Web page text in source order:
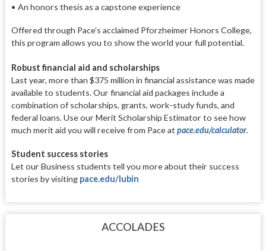
• An honors thesis as a capstoneexperience
Offered through Pace’s acclaimed Pforzheimer Honors College,
this program allows you to show the world your full potential.
Robust financial aid and scholarships
Last year, more than $375 million in financial assistance was made
available to students. Our financial aid packages include a
combination ofscholarships, grants, work-studyfunds, and
federal loans. Use our Merit Scholarship Estimator to seehow
much merit aid you will receive from Pace atpace.edu/calculator.
Student success stories
Let our Business students tell you more about their success
stories byvisiting pace.edu/lubin
ACCOLADES